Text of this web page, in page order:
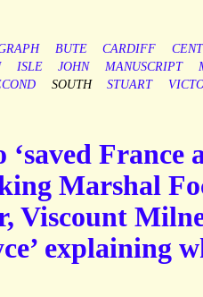
BUTE CARDIFF
ISLE JOHN MANUSCRIPT
SOUTH STUART
‘saved France
Marshal
Viscount
explaining